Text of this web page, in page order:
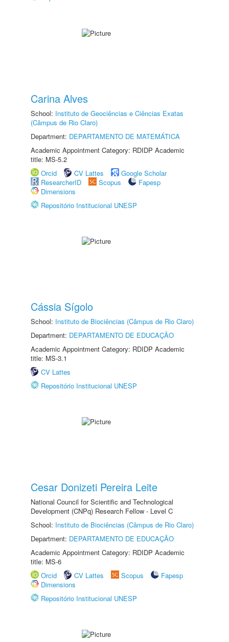
Carina Alves
School: Instituto de Geociências e Ciências Exatas
(Câmpus de Rio Claro)
Department: DEPARTAMENTO DE MATEMÁTICA
Academic Appointment Category: RDIDP Academic
title: MS-5.2
Orcid
CV Lattes
Google Scholar
ResearcherID
Scopus
Fapesp
Dimensions
Repositório Institucional UNESP
Cássia Sígolo
School: Instituto de Biociências (Câmpus de Rio Claro)
Department: DEPARTAMENTO DE EDUCAÇÃO
Academic Appointment Category: RDIDP Academic
title: MS-3.1
CV Lattes
Repositório Institucional UNESP
Cesar Donizeti Pereira Leite
National Council for Scientific and Technological
Development (CNPq) Research Fellow - Level C
School: Instituto de Biociências (Câmpus de Rio Claro)
Department: DEPARTAMENTO DE EDUCAÇÃO
Academic Appointment Category: RDIDP Academic
title: MS-6
Orcid
CV Lattes Scopus
Fapesp
Dimensions
Repositório Institucional UNESP